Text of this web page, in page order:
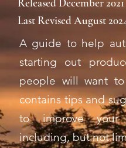
Last Revised August
A guide to help
starting out
people will want
contains tips and
to improve your
including, but not